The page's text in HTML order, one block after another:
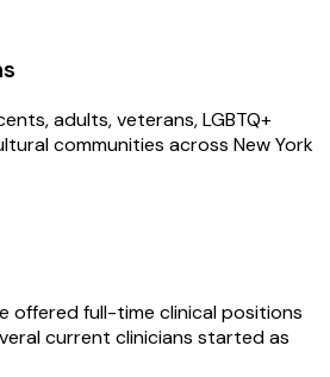
adults, veterans, LGBTQ+
communities across New York
offered full-time clinical positions
current clinicians started as